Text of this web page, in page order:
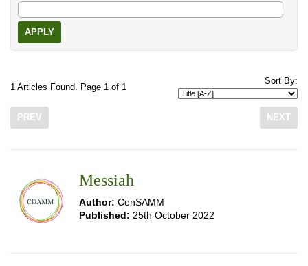
APPLY
1 Articles Found. Page 1 of 1
Sort By:
PREV NEXT
Messiah
Author: CenSAMM
Published: 25th October 2022